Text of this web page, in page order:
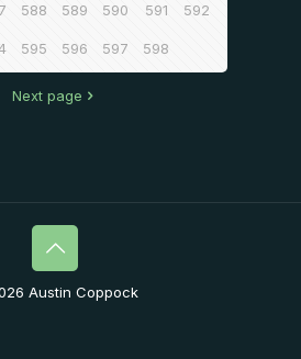
588 589 590 591 592
595 596 597 598
Next page
Austin Coppock